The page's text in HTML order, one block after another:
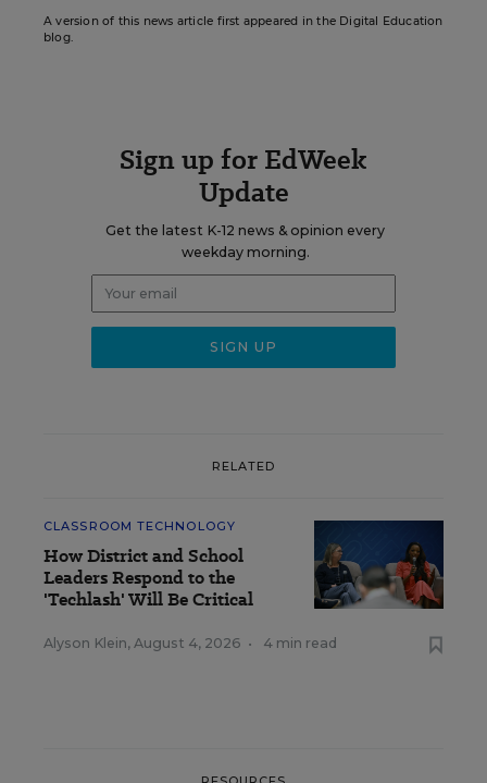
A version of this news article first appeared in the Digital Education
blog.
Sign up for EdWeek
Update
Get the latest K-12 news & opinion every
weekday morning.
RELATED
CLASSROOM TECHNOLOGY
How District and School
Leaders Respond to the
'Techlash' Will Be Critical
Alyson Klein, August 4, 2026 • 4 min read